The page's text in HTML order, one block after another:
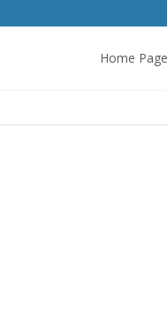
Home Page